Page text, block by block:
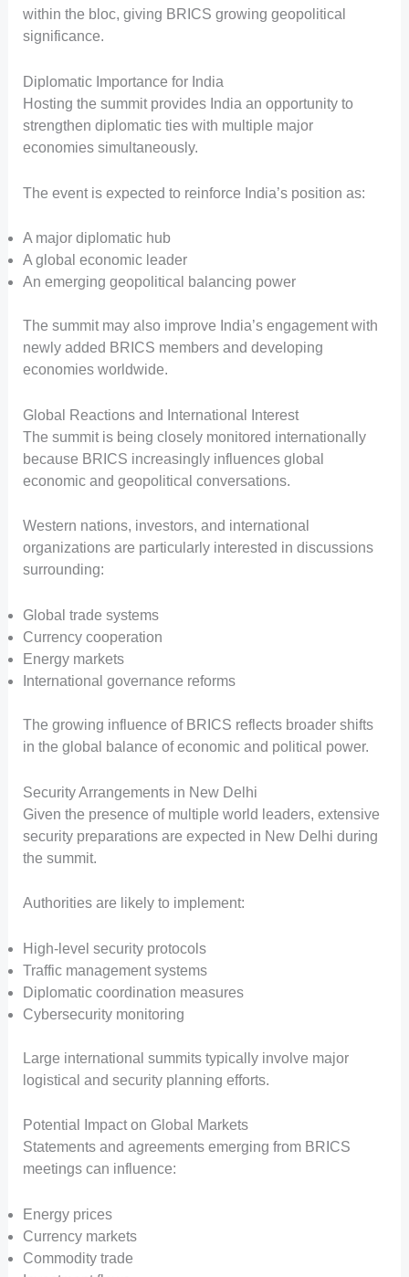
within the bloc, giving BRICS growing geopolitical
significance.
Diplomatic Importance for India
Hosting the summit provides India an opportunity to
strengthen diplomatic ties with multiple major
economies simultaneously.
The event is expected to reinforce India’s position as:
A major diplomatic hub
A global economic leader
An emerging geopolitical balancing power
The summit may also improve India’s engagement with
newly added BRICS members and developing
economies worldwide.
Global Reactions and International Interest
The summit is being closely monitored internationally
because BRICS increasingly influences global
economic and geopolitical conversations.
Western nations, investors, and international
organizations are particularly interested in discussions
surrounding:
Global trade systems
Currency cooperation
Energy markets
International governance reforms
The growing influence of BRICS reflects broader shifts
in the global balance of economic and political power.
Security Arrangements in New Delhi
Given the presence of multiple world leaders, extensive
security preparations are expected in New Delhi during
the summit.
Authorities are likely to implement:
High-level security protocols
Traffic management systems
Diplomatic coordination measures
Cybersecurity monitoring
Large international summits typically involve major
logistical and security planning efforts.
Potential Impact on Global Markets
Statements and agreements emerging from BRICS
meetings can influence:
Energy prices
Currency markets
Commodity trade